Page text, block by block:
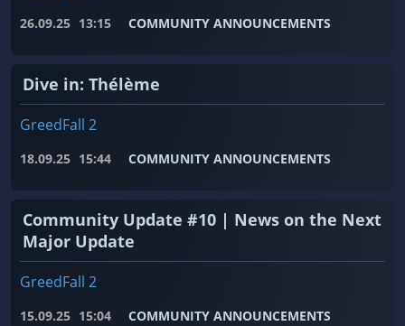
26.09.25 13:15 COMMUNITY ANNOUNCEMENTS
Dive in: Thélème
GreedFall 2
18.09.25 15:44 COMMUNITY ANNOUNCEMENTS
Community Update #10 | News on the Next
Major Update
GreedFall 2
15.09.25 15:04 COMMUNITY ANNOUNCEMENTS